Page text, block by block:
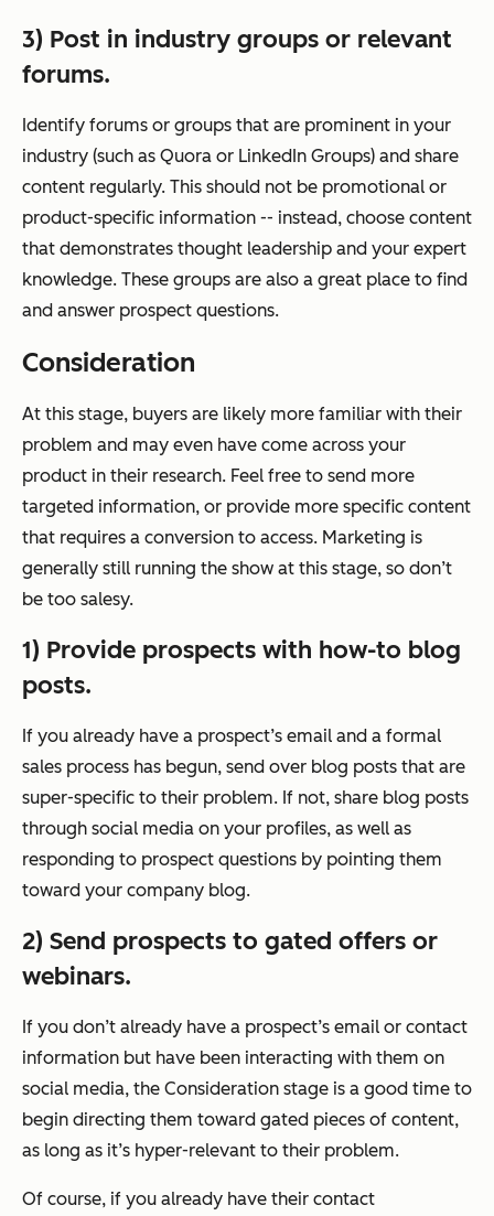
3) Post in industry groups or relevant
forums.
Identify forums or groups that are prominent in your
industry (such as Quora or LinkedIn Groups) and share
content regularly. This should not be promotional or
product-specific information -- instead, choose content
that demonstrates thought leadership and your expert
knowledge. These groups are also a great place to find
and answer prospect questions.
Consideration
At this stage, buyers are likely more familiar with their
problem and may even have come across your
product in their research. Feel free to send more
targeted information, or provide more specific content
that requires a conversion to access. Marketing is
generally still running the show at this stage, so don’t
be too salesy.
1) Provide prospects with how-to blog
posts.
If you already have a prospect’s email and a formal
sales process has begun, send over blog posts that are
super-specific to their problem. If not, share blog posts
through social media on your profiles, as well as
responding to prospect questions by pointing them
toward your company blog.
2) Send prospects to gated offers or
webinars.
If you don’t already have a prospect’s email or contact
information but have been interacting with them on
social media, the Consideration stage is a good time to
begin directing them toward gated pieces of content,
as long as it’s hyper-relevant to their problem.
Of course, if you already have their contact